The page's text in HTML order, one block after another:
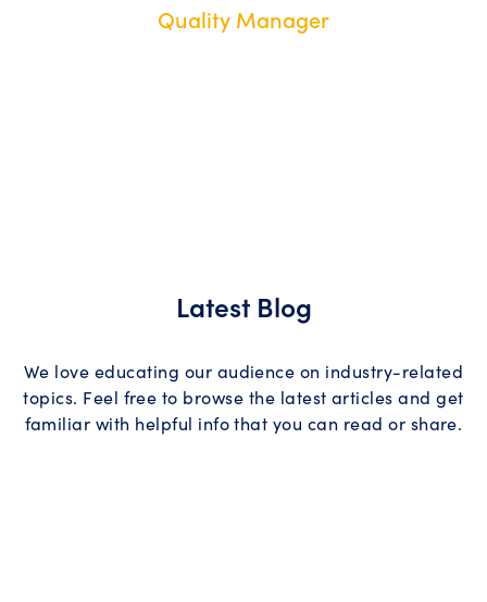
Quality Manager
Latest Blog
We love educating our audience on industry-related
topics. Feel free to browse the latest articles and get
familiar with helpful info that you can read or share.